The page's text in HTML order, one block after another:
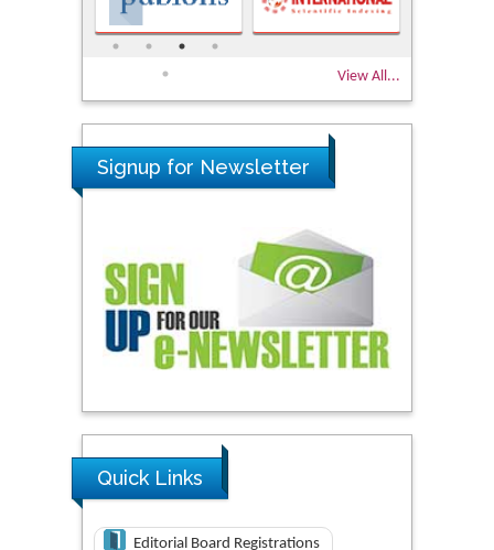
View All...
Signup for Newsletter
Quick Links
Editorial Board Registrations